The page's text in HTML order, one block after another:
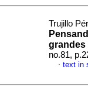
Trujillo
grandes
no.81,
· text in